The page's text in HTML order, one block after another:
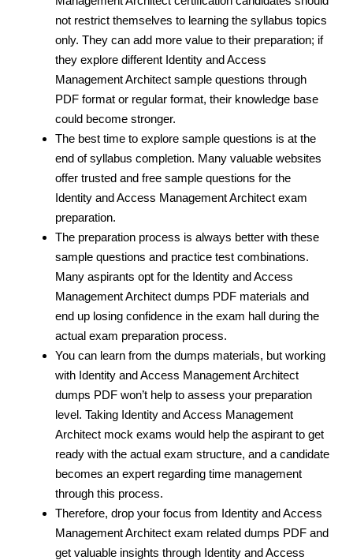
not restrict themselves to learning the syllabus topics
only. They can add more value to their preparation; if
they explore different Identity and Access
Management Architect sample questions through
PDF format or regular format, their knowledge base
could become stronger.
The best time to explore sample questions is at the
end of syllabus completion. Many valuable websites
offer trusted and free sample questions for the
Identity and Access Management Architect exam
preparation.
The preparation process is always better with these
sample questions and practice test combinations.
Many aspirants opt for the Identity and Access
Management Architect dumps PDF materials and
end up losing confidence in the exam hall during the
actual exam preparation process.
You can learn from the dumps materials, but working
with Identity and Access Management Architect
dumps PDF won’t help to assess your preparation
level. Taking Identity and Access Management
Architect mock exams would help the aspirant to get
ready with the actual exam structure, and a candidate
becomes an expert regarding time management
through this process.
Therefore, drop your focus from Identity and Access
Management Architect exam related dumps PDF and
get valuable insights through Identity and Access